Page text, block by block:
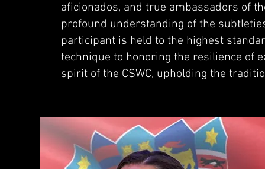
aficionados, and true ambassadors of
profound understanding of the
participant is held to the highest
technique to honoring the resilience of
spirit of the CSWC, upholding the